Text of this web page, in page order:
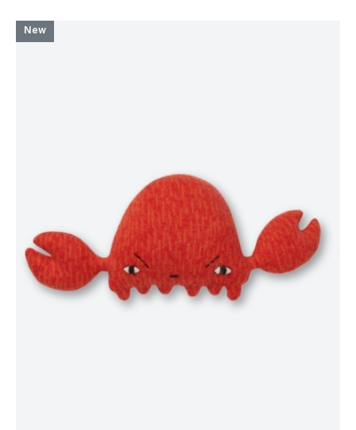
New